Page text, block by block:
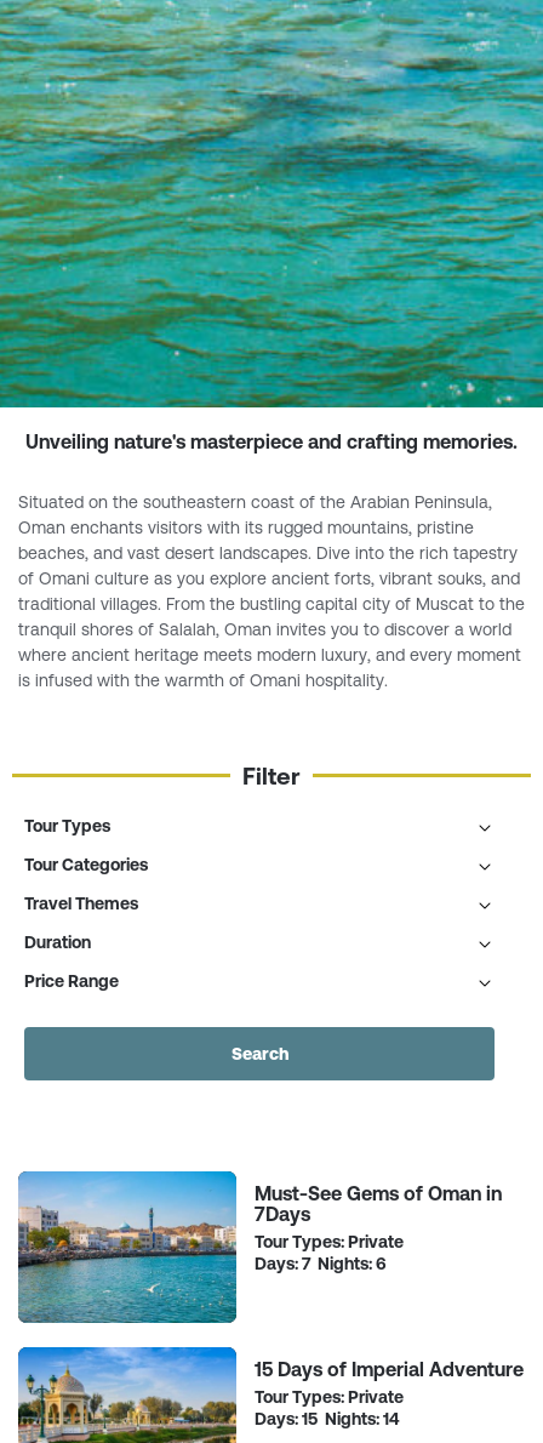
Unveiling nature's masterpiece and crafting memories.
Situated on the southeastern coast of the Arabian Peninsula,
Oman enchants visitors with its rugged mountains, pristine
beaches, and vast desert landscapes. Dive into the rich tapestry
of Omani culture as you explore ancient forts, vibrant souks, and
traditional villages. From the bustling capital city of Muscat to the
tranquil shores of Salalah, Oman invites you to discover a world
where ancient heritage meets modern luxury, and every moment
is infused with the warmth of Omani hospitality.
Filter
Tour Types
Tour Categories
Travel Themes
Duration
Price Range
Search
Must-See Gems of Oman in
7Days
Tour Types: Private
Days: 7 Nights: 6
15 Days of Imperial Adventure
Tour Types: Private
Days: 15 Nights: 14